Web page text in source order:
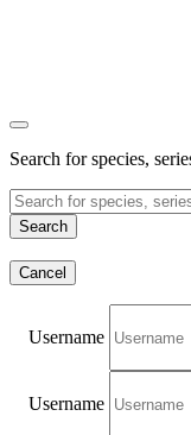
Search for species,
Search
Cancel
Username
Username